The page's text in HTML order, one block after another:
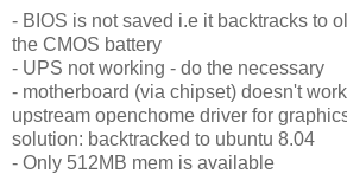
- BIOS is not saved i.e it backtracks to
the CMOS battery
- UPS not working - do the necessary
- motherboard (via chipset) doesn't
upstream openchome driver for
solution: backtracked to ubuntu 8.04
- Only 512MB mem is available